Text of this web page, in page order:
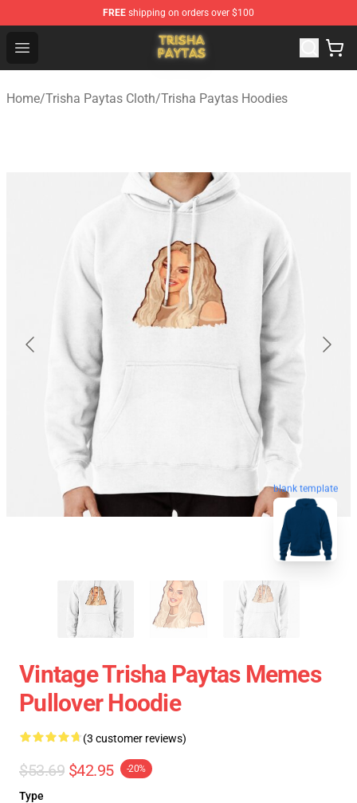
FREE shipping on orders over $100
Open menu
Trisha Paytas Store - Official Trisha Paytas Merchandise
Home/Trisha Paytas Cloth/Trisha Paytas Hoodies
blank template
Vintage Trisha Paytas Memes
Pullover Hoodie
(3 customer reviews)
$53.69 $42.95 -20%
Type